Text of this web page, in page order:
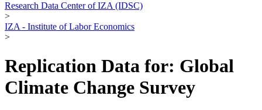
Research Data Center of IZA (IDSC)
>
IZA - Institute of Labor Economics
>
Replication Data for: Global
Climate Change Survey